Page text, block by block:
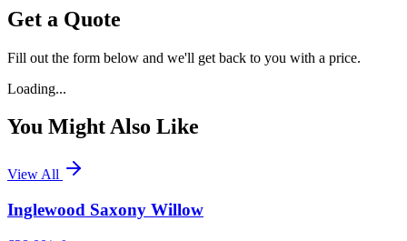
Get a Quote
Fill out the form below and we'll get back to you with a price.
Loading...
You Might Also Like
View All
Inglewood Saxony Willow